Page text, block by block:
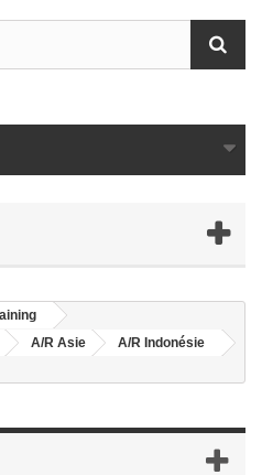
A/R Asie
A/R Indonésie